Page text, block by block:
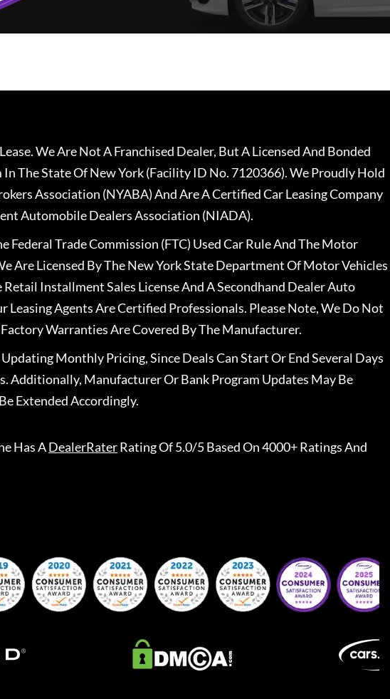
We Are Not A Franchised Dealer, But A Licensed And Bonded
The State Of New York (Facility ID No. 7120366). We Proudly Hold
Association (NYABA) And Are A Certified Car Leasing Company
Automobile Dealers Association (NIADA).
Trade Commission (FTC) Used Car Rule And The Motor
Are Licensed By The New York State Department Of Motor Vehicles
Installment Sales License And A Secondhand Dealer Auto
Leasing Agents Are Certified Professionals. Please Note, We Do Not
Warranties Are Covered By The Manufacturer.
Monthly Pricing, Since Deals Can Start Or End Several Days
Additionally, Manufacturer Or Bank Program Updates May Be
Extended Accordingly.
Has ADealerRaterRating Of 5.0/5 Based On 4000+ Ratings And